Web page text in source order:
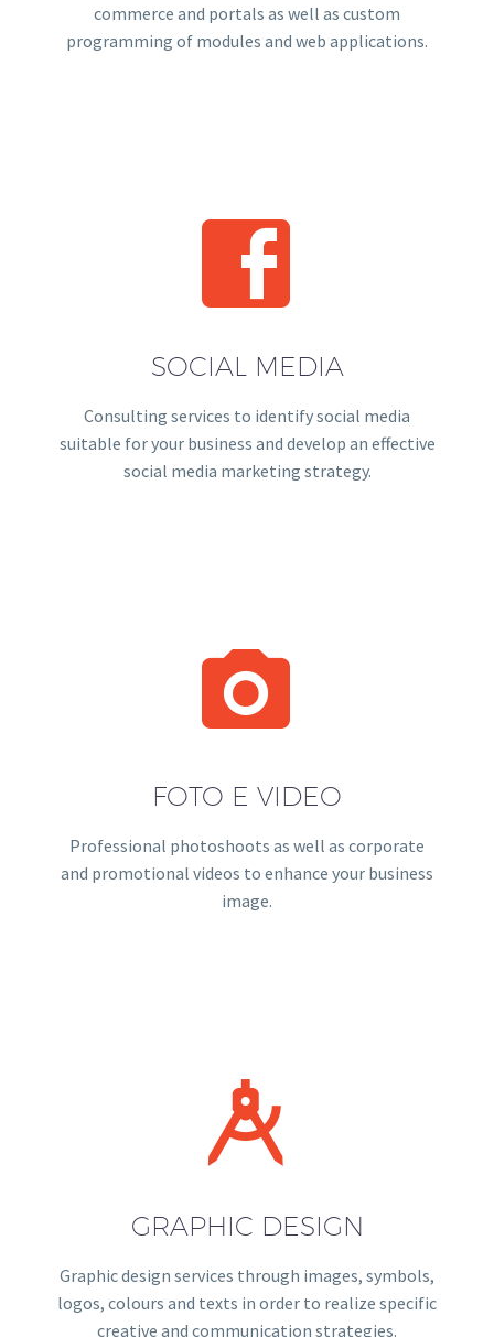
commerce and portals as well as custom
programming of modules and web applications.


SOCIAL MEDIA
Consulting services to identify social media
suitable for your business and develop an effective
social media marketing strategy.


FOTO E VIDEO
Professional photoshoots as well as corporate
and promotional videos to enhance your business
image.


GRAPHIC DESIGN
Graphic design services through images, symbols,
logos, colours and texts in order to realize specific
creative and communication strategies.